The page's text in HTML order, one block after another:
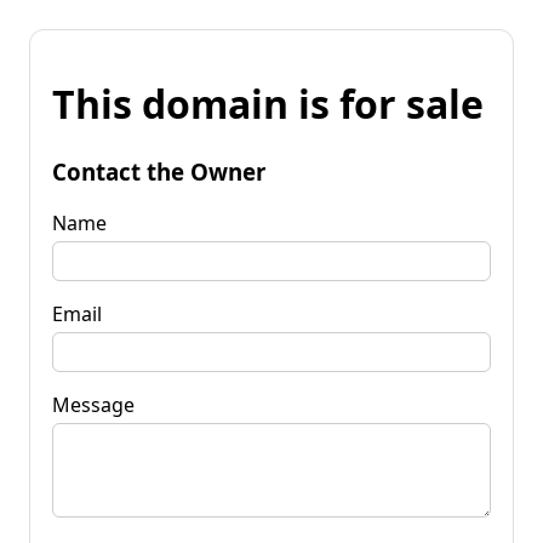
This domain is for sale
Contact the Owner
Name
Email
Message